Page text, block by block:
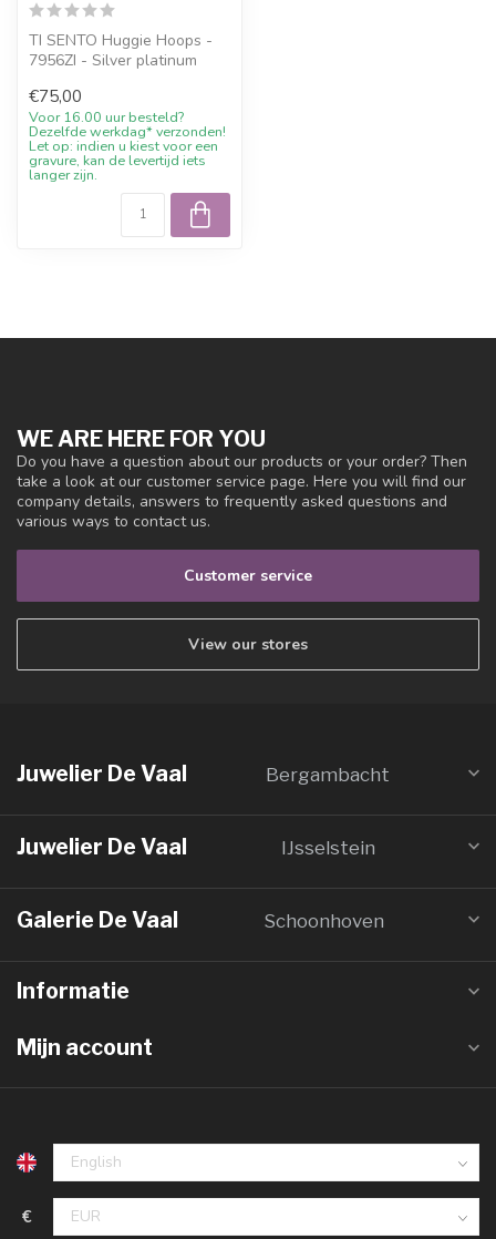
TI SENTO Huggie Hoops -
7956ZI - Silver platinum
discoun...
€75,00
Voor 16.00 uur besteld?
Dezelfde werkdag* verzonden!
Let op: indien u kiest voor een
gravure, kan de levertijd iets
langer zijn.
WE ARE HERE FOR YOU
Do you have a question about our products or your order? Then
take a look at our customer service page. Here you will find our
company details, answers to frequently asked questions and
various ways to contact us.
Customer service
View our stores
Juwelier De Vaal Bergambacht
Juwelier De Vaal IJsselstein
Galerie De Vaal Schoonhoven
Informatie
Mijn account
€